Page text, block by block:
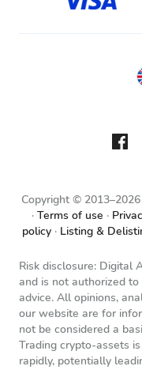
Copyright ©
Terms of use
policy
Listing &
Risk disclosure: Digital
and is not authorized
advice. All opinions,
our website are for
not be considered a
Trading crypto-assets
rapidly, potentially